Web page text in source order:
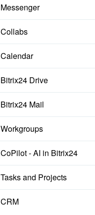
Messenger
Collabs
Calendar
Bitrix24 Drive
Bitrix24 Mail
Workgroups
CoPilot - AI in Bitrix24
Tasks and Projects
CRM